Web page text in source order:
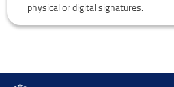
physical or digital signatures.